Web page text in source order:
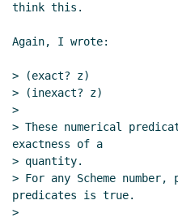
think this.
Again, I wrote:
> (exact? z)
> (inexact? z)
>
> These numerical
exactness of a
> quantity.
> For any Scheme
predicates is true.
>